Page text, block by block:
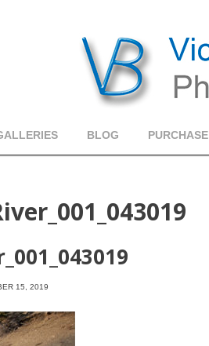
BLOG PURCHASE
15, 2019